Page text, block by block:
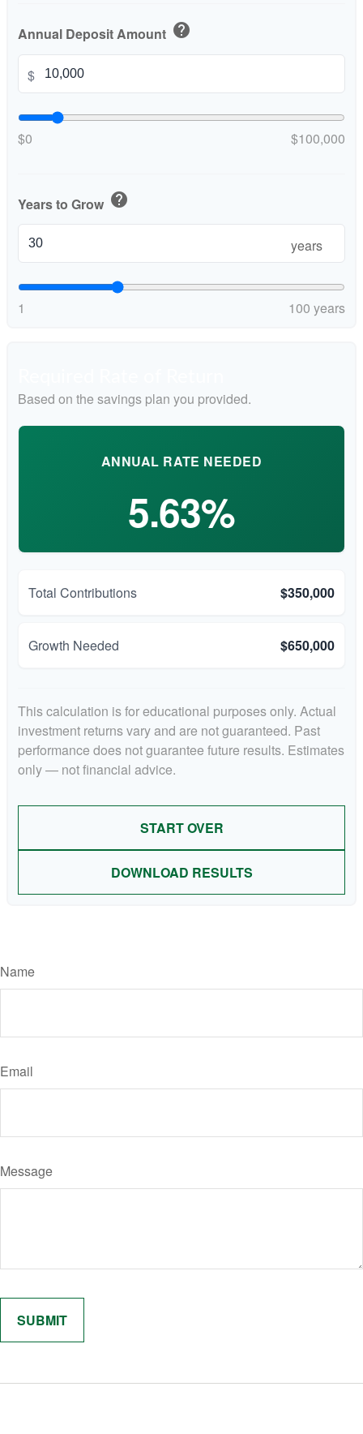
Annual Deposit Amount help
$
$0 $100,000
Years to Grow help
years
1 100 years
Based on the savings plan you provided.
ANNUAL RATE NEEDED
5.63%
Total Contributions $350,000
Growth Needed $650,000
This calculation is for educational purposes only. Actual
investment returns vary and are not guaranteed. Past
performance does not guarantee future results. Estimates
only — not financial advice.
START OVER
DOWNLOAD RESULTS
Name
Email
Message